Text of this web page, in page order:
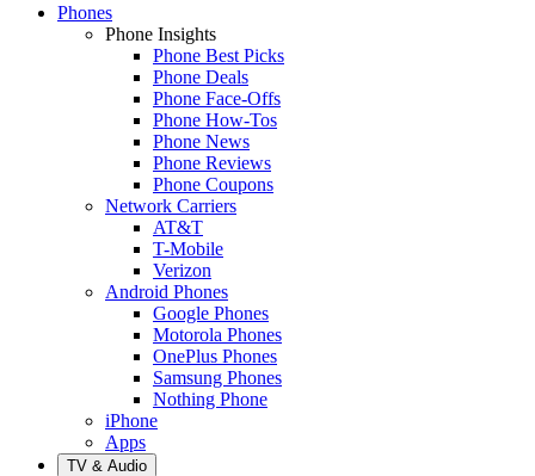
Phones
Phone Insights
Phone Best Picks
Phone Deals
Phone Face-Offs
Phone How-Tos
Phone News
Phone Reviews
Phone Coupons
Network Carriers
AT&T
T-Mobile
Verizon
Android Phones
Google Phones
Motorola Phones
OnePlus Phones
Samsung Phones
Nothing Phone
iPhone
Apps
TV & Audio